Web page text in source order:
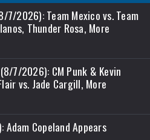
7/2026): Team Mexico vs. Team
Thunder Rosa, More
7/2026): CM Punk & Kevin
vs. Jade Cargill, More
Adam Copeland Appears